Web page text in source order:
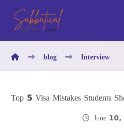
blog Interview
Top 5 Visa Mistakes Students
June